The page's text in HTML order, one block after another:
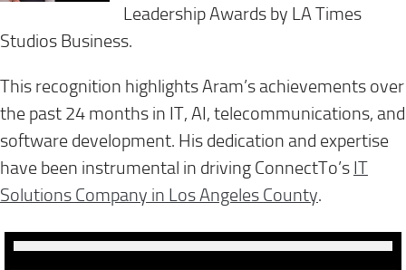
Leadership Awards by LA Times
Studios Business.
This recognition highlights Aram’s achievements over
the past 24 months in IT, AI, telecommunications, and
software development. His dedication and expertise
have been instrumental in driving ConnectTo’s IT
Solutions Company in Los Angeles County.